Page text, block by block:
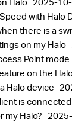
with Halo
there is a
on my Halo
Point mode
on the
Halo device
is
my Halo?